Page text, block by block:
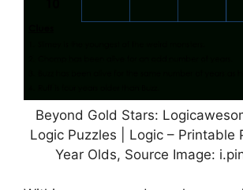
Beyond Gold Stars:
Logic Puzzles | Logic – Printable
Year Olds, Source Image: